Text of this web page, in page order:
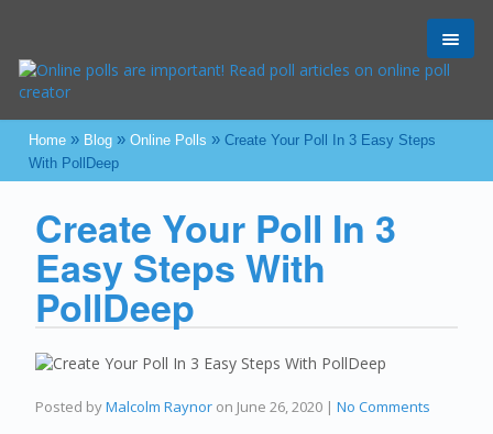
Home » Blog »Online Polls »Create Your Poll In 3 Easy Steps
With PollDeep
Create Your Poll In 3
Easy Steps With
PollDeep
Posted byMalcolm Raynor on June 26, 2020 |No Comments